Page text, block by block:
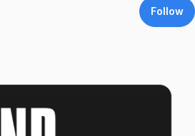
Follow